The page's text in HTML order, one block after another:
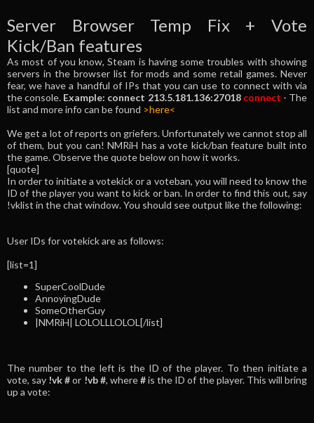
Server Browser Temp Fix + Vote
Kick/Ban features
As most of you know, Steam is having some troubles with showing
servers in the browser list for mods and some retail games. Never
fear, we have a handful of IPs that you can use to connect with via
the console. Example: connect 213.5.181.136:27018 connect - The
list and more info can be found >here<
We get a lot of reports on griefers. Unfortunately we cannot stop all
of them, but you can! NMRiH has a vote kick/ban feature built into
the game. Observe the quote below on how it works.
[quote]
In order to initiate a votekick or a voteban, you will need to know the
ID of the player you want to kick or ban. In order to find this out, say
!vklist in the chat window. You should see output like the following:
User IDs for votekick are as follows:
[list=1]
SuperCoolDude
AnnoyingDude
SomeOtherGuy
|NMRiH| LOLOLLLOLOL[/list]
The number to the left is the ID of the player. To then initiate a
vote, say !vk #or !vb #, where#is the ID of the player. This will bring
up a vote: